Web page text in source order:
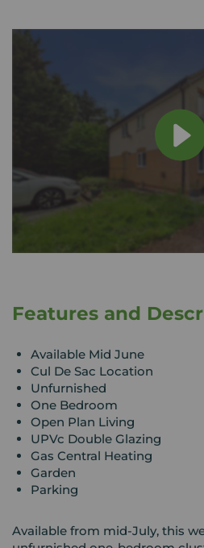
Features and
Available Mid June
Cul De Sac Location
Unfurnished
One Bedroom
Open Plan Living
UPVc Double Glazing
Gas Central Heating
Garden
Parking
Available from mid-July, this